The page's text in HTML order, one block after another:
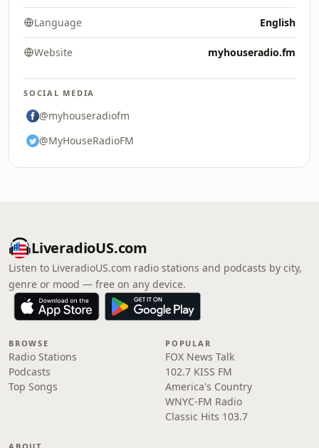
Language English
Website myhouseradio.fm
SOCIAL MEDIA
@myhouseradiofm
@MyHouseRadioFM
LiveradioUS.com
Listen to LiveradioUS.com radio stations and podcasts by city,
genre or mood — free on any device.
BROWSE
Radio Stations
Podcasts
Top Songs
POPULAR
FOX News Talk
102.7 KISS FM
America's Country
WNYC-FM Radio
Classic Hits 103.7